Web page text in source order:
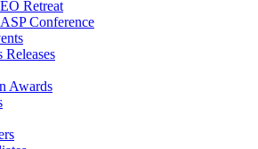
Retreat
Conference
Releases
Awards